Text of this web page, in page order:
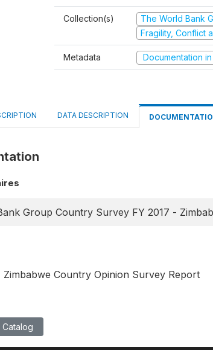
Collection(s)
The World Bank
Fragility, Conflict
Metadata Documentation in
DATA DESCRIPTION
Group Country Survey FY 2017 -
Zimbabwe Country Opinion Survey Report